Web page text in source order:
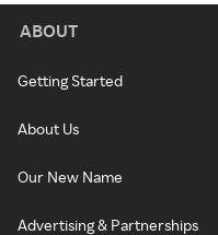
ABOUT
Getting Started
About Us
Our New Name
Advertising & Partnerships